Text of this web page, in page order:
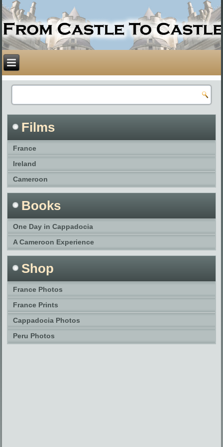
Films
France
Ireland
Cameroon
Books
One Day in Cappadocia
A Cameroon Experience
Shop
France Photos
France Prints
Cappadocia Photos
Peru Photos